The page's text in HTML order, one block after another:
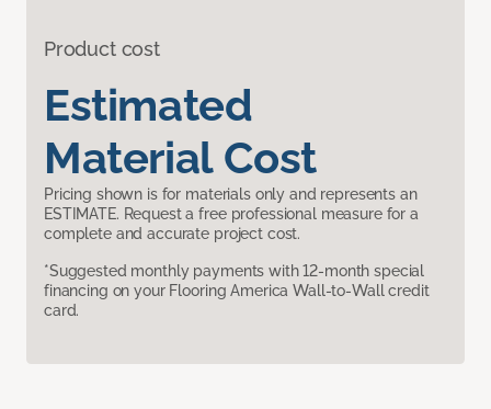
Product cost
Estimated
Material Cost
Pricing shown is for materials only and represents an
ESTIMATE. Request a free professional measure for a
complete and accurate project cost.
*Suggested monthly payments with 12-month special
financing on your Flooring America Wall-to-Wall credit
card.